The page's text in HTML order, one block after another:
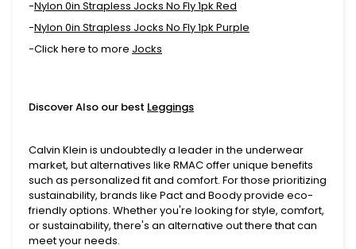
-Nylon 0in Strapless Jocks No Fly 1pk Red
-Nylon 0in Strapless Jocks No Fly 1pk Purple
-Click here to more Jocks
Discover Also our best Leggings
Calvin Klein is undoubtedly a leader in the underwear
market, but alternatives like RMAC offer unique benefits
such as personalized fit and comfort. For those prioritizing
sustainability, brands like Pact and Boody provide eco-
friendly options. Whether you're looking for style, comfort,
or sustainability, there's an alternative out there that can
meet your needs.